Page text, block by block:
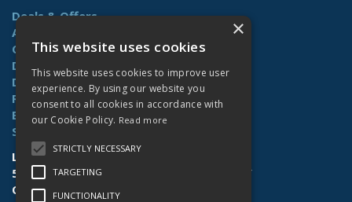
Deals & Offers
About Us
Contact Us
Delivery
Downloads
Returns
Benefits
Site Map
Lamberts (Norwich) Ltd
58-60 Whiffler Road | Norwich | NR3 2AY
Open Hours:Mon-Fri (7.30am-4.30pm)
×
This website uses cookies
This website uses cookies to improve user
experience. By using our website you
consent to all cookies in accordance with
our Cookie Policy. Read more
STRICTLY NECESSARY
TARGETING
FUNCTIONALITY